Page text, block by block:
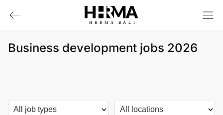
HHRMA B ALI
Business development jobs 2026